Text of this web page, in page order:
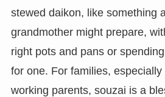
stewed daikon, like something
grandmother might prepare,
right pots and pans or
for one. For families,
working parents, souzai is a